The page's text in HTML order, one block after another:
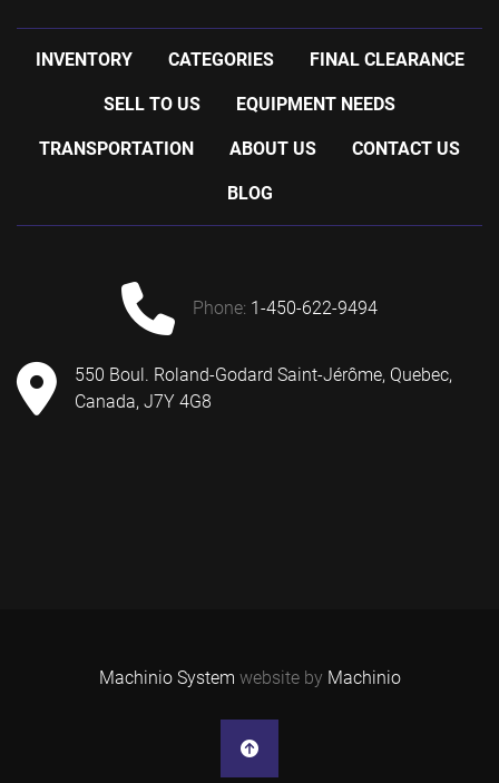
INVENTORY CATEGORIES FINAL CLEARANCE
SELL TO US EQUIPMENT NEEDS
TRANSPORTATION ABOUT US CONTACT US
BLOG
phone: 1-450-622-9494
550 Boul. Roland-Godard Saint-Jérôme, Quebec,
Canada, J7Y 4G8
Machinio System website by Machinio